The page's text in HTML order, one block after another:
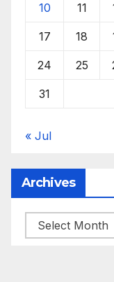
10 11
17 18
24 25
31
« Jul
Archives
Archives